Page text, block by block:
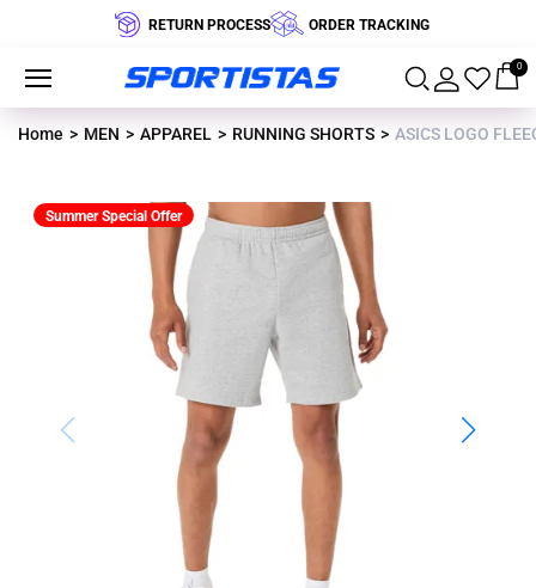
RETURN PROCESS ORDER TRACKING
0
Home MEN APPAREL RUNNING SHORTS ASICS LOGO
Summer Special Offer